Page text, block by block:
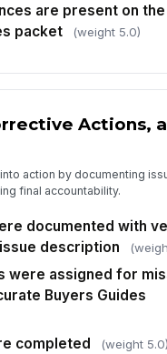
are present on the
packet
(weight 5.0)
Actions,
action by documenting
final accountability.
documented with
description
were assigned for
Buyers Guides
completed (weight 5.0)